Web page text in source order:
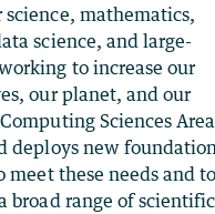
mathematics,
science, and large-
to increase our
our planet, and our
Sciences Area
deploys new
meet these needs and
broad range of scientific